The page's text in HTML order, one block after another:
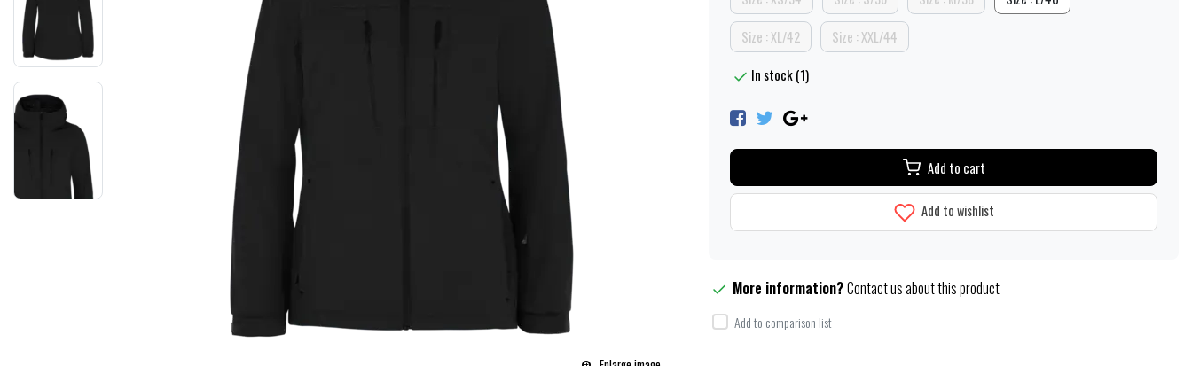
Size : XL/42 Size : XXL/44
In stock (1)
Add to cart
Add to wishlist
More information?Contact us about this product
Add to comparison list